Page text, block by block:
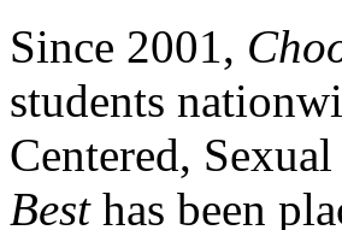
Since 2001,
students
Centered,
Besthas been